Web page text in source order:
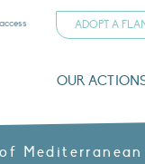
ADOPT A
OUR
Mediterranean